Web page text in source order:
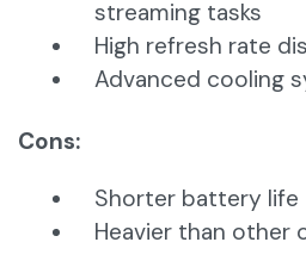
streaming tasks
High refresh rate
Advanced cooling
Cons:
Shorter battery life
Heavier than other